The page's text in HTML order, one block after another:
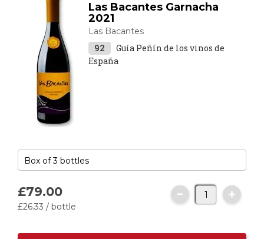
Las Bacantes Garnacha
2021
Las Bacantes
92
Guía Peñín de los vinos de
España
£79.00
£26.33 / bottle